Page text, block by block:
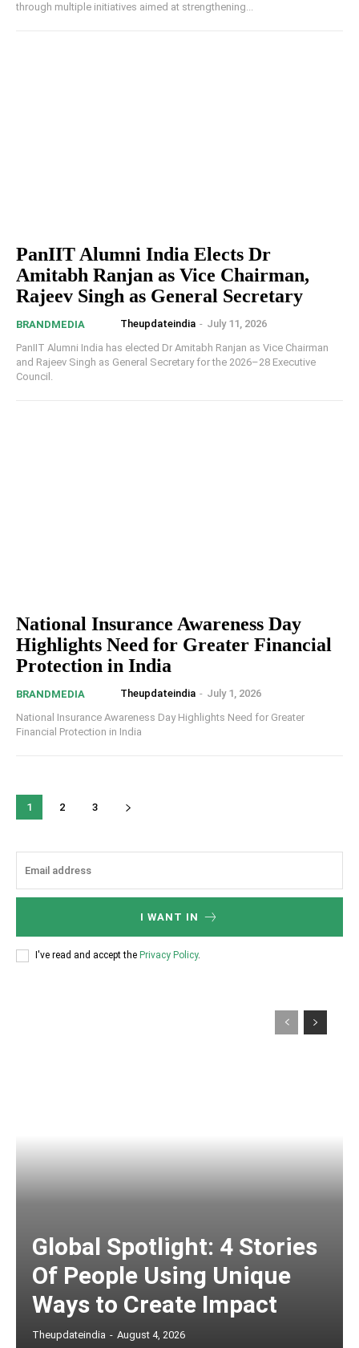
through multiple initiatives aimed at strengthening...
PanIIT Alumni India Elects Dr
Amitabh Ranjan as Vice Chairman,
Rajeev Singh as General Secretary
BRANDMEDIA Theupdateindia - July 11, 2026
PanIIT Alumni India has elected Dr Amitabh Ranjan as Vice Chairman
and Rajeev Singh as General Secretary for the 2026–28 Executive
Council.
National Insurance Awareness Day
Highlights Need for Greater Financial
Protection in India
BRANDMEDIA Theupdateindia - July 1, 2026
National Insurance Awareness Day Highlights Need for Greater
Financial Protection in India
1 2 3
I WANT IN
I've read and accept the Privacy Policy.
Global Spotlight: 4 Stories
Of People Using Unique
Ways to Create Impact
Theupdateindia - August 4, 2026